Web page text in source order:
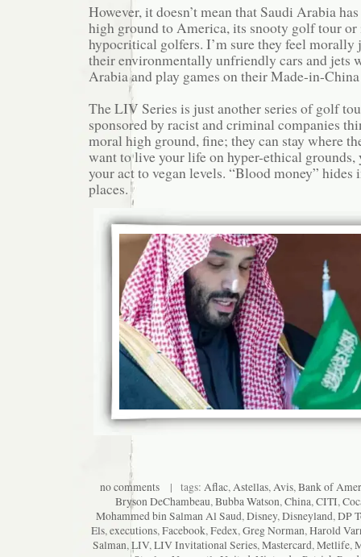
However, it doesn’t mean that Saudi Arabia
high ground to America, its snooty golf tour or
hypocritical golfers. I’m sure they feel
their environmentally unfriendly cars and jets
Arabia and play games on their Made-in-
The LIV Series is just another series of golf
sponsored by racist and criminal companies
moral high ground, fine; they can stay where
want to live your life on hyper-ethical grounds,
your act to vegan levels. “Blood money” hides
places.
no comments| tags: Aflac,Astellas,Avis,Bank of
Bryson DeChambeau,Bubba Watson,China,CITI,
Mohammed bin Salman Al Saud,Disney,Disneyland,DP
Els,executions,Facebook,Fedex,Greg Norman,Harold
Salman,LIV,LIV Invitational Series,Mastercard,Metlife,